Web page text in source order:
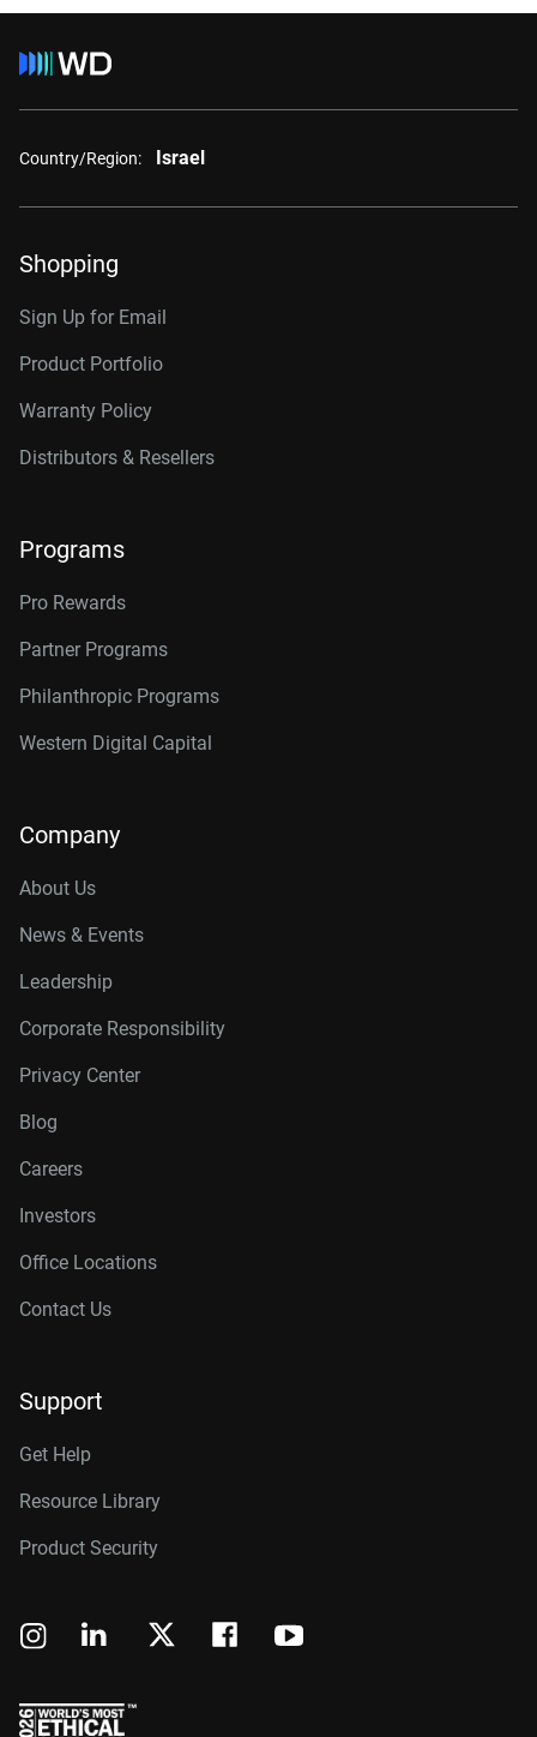
Country/Region: Israel
Shopping
Sign Up for Email
Product Portfolio
Warranty Policy
Distributors & Resellers
Programs
Pro Rewards
Partner Programs
Philanthropic Programs
Western Digital Capital
Company
About Us
News & Events
Leadership
Corporate Responsibility
Privacy Center
Blog
Careers
Investors
Office Locations
Contact Us
Support
Get Help
Resource Library
Product Security